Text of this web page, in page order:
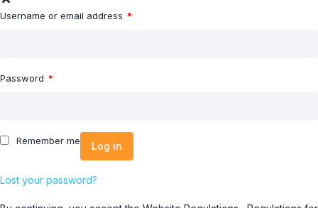
Username or email address *
Password *
Remember me Log in
Lost your password?